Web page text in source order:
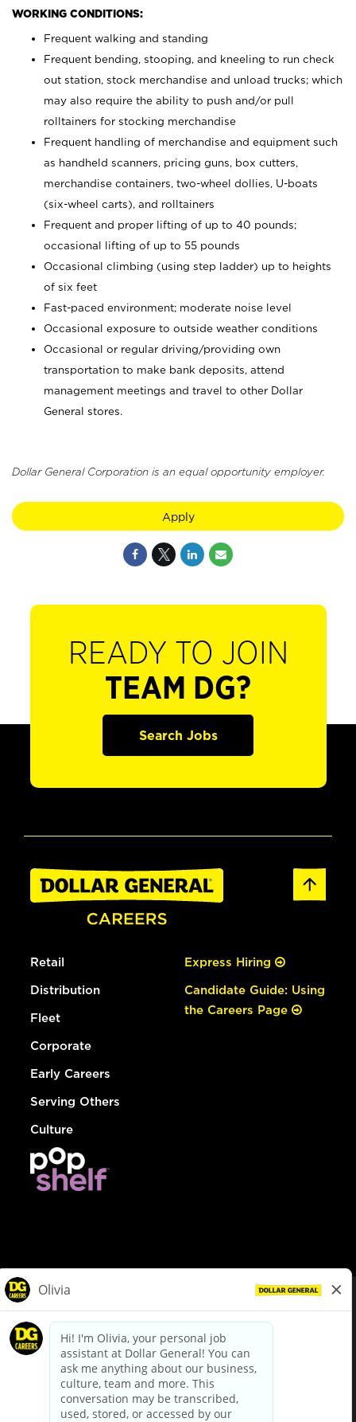
WORKING CONDITIONS:
Frequent walking and standing
Frequent bending, stooping, and kneeling to run check
out station, stock merchandise and unload trucks; which
may also require the ability to push and/or pull
rolltainers for stocking merchandise
Frequent handling of merchandise and equipment such
as handheld scanners, pricing guns, box cutters,
merchandise containers, two-wheel dollies, U-boats
(six-wheel carts), and rolltainers
Frequent and proper lifting of up to 40 pounds;
occasional lifting of up to 55 pounds
Occasional climbing (using step ladder) up to heights
of six feet
Fast-paced environment; moderate noise level
Occasional exposure to outside weather conditions
Occasional or regular driving/providing own
transportation to make bank deposits, attend
management meetings and travel to other Dollar
General stores.
Dollar General Corporation is an equal opportunity employer.
Apply
READY TO JOIN
TEAM DG?
Search Jobs
Retail
Distribution
Fleet
Corporate
Early Careers
Serving Others
Culture
Express Hiring
Candidate Guide: Using
the Careers Page
dollargeneral.com|Privacy Policy|Terms & Conditions
Your Privacy Choices
California Employee and Third Party Privacy Policy
Applicant Privacy Notice